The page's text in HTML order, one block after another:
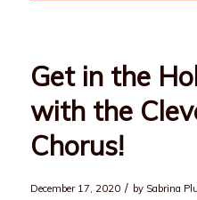
Get in the
with the
Chorus!
December 17, 2020 / by Sabrina